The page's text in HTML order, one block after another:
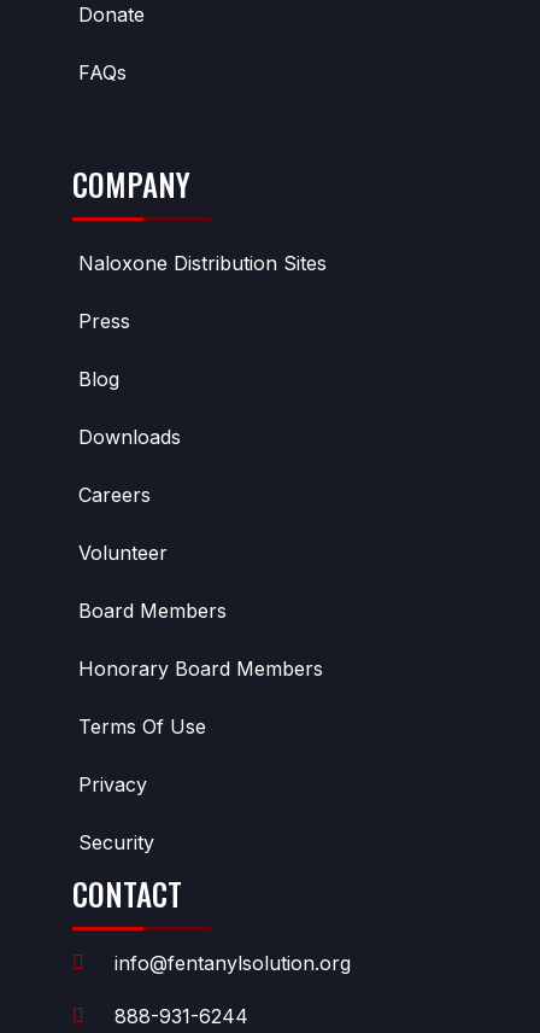
Donate
FAQs
COMPANY
Naloxone Distribution Sites
Press
Blog
Downloads
Careers
Volunteer
Board Members
Honorary Board Members
Terms Of Use
Privacy
Security
CONTACT
info@fentanylsolution.org
888-931-6244